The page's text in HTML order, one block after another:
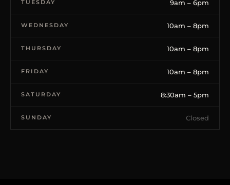
TUESDAY 9am – 6pm
WEDNESDAY 10am – 8pm
THURSDAY 10am – 8pm
FRIDAY 10am – 8pm
SATURDAY 8:30am – 5pm
SUNDAY Closed